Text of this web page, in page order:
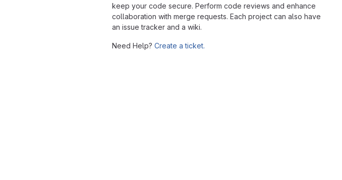
keep your code secure. Perform code reviews and enhance
collaboration with merge requests. Each project can also have
an issue tracker and a wiki.
Need Help? Create a ticket.